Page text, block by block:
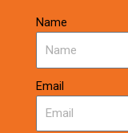
Name
Email